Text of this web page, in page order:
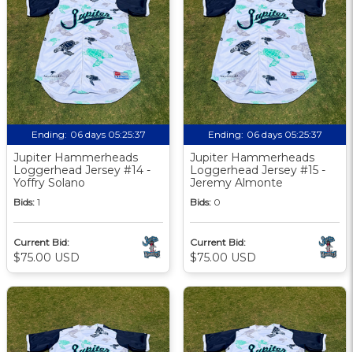
Ending: 06 days 05:25:36
Jupiter Hammerheads
Loggerhead Jersey #14 -
Yoffry Solano
Bids: 1
Current Bid:
$75.00 USD
Ending: 06 days 05:25:36
Jupiter Hammerheads
Loggerhead Jersey #15 -
Jeremy Almonte
Bids: 0
Current Bid:
$75.00 USD